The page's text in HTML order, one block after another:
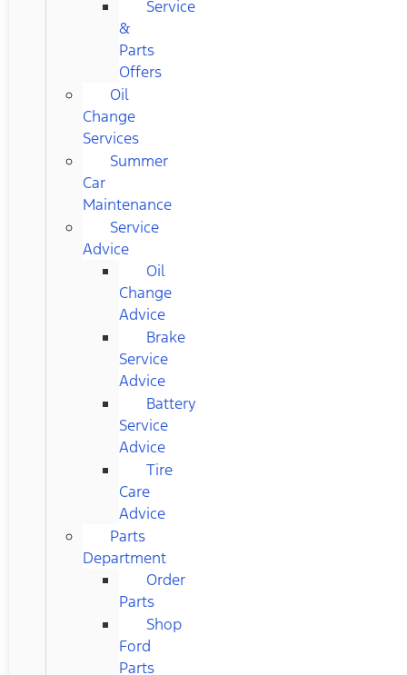
Service
&
Parts
Offers
Oil
Change
Services
Summer
Car
Maintenance
Service
Advice
Oil
Change
Advice
Brake
Service
Advice
Battery
Service
Advice
Tire
Care
Advice
Parts
Department
Order
Parts
Shop
Ford
Parts